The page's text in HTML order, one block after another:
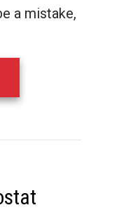
a mistake,